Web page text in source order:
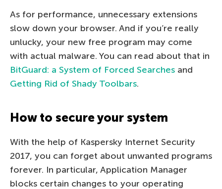
As for performance, unnecessary extensions
slow down your browser. And if you’re really
unlucky, your new free program may come
with actual malware. You can read about that in
BitGuard: a System of Forced Searches and
Getting Rid of Shady Toolbars.
How to secure your system
With the help of Kaspersky Internet Security
2017, you can forget about unwanted programs
forever. In particular, Application Manager
blocks certain changes to your operating